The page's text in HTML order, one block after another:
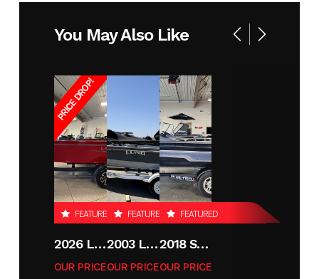
Year
Stock
Number
Condition New Location
Hin LBBRD110A626
You May Also Like
PRICE DROP!
FEATURED
2026 LUND 1800 EXPLORER SIDE CONSOLE
OUR PRICE
FEATURED
2003 LUND 1650 EXPLORER TILLER
OUR PRICE
FEATURED
2018 SKEETER MX1825
OUR PRICE